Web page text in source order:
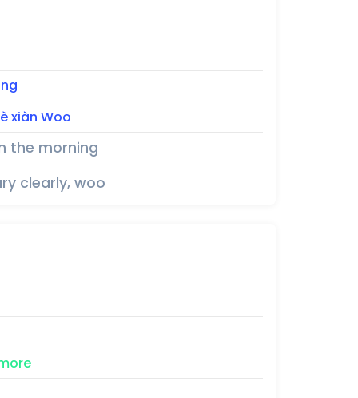
xiàn Woo
the morning
clearly, woo